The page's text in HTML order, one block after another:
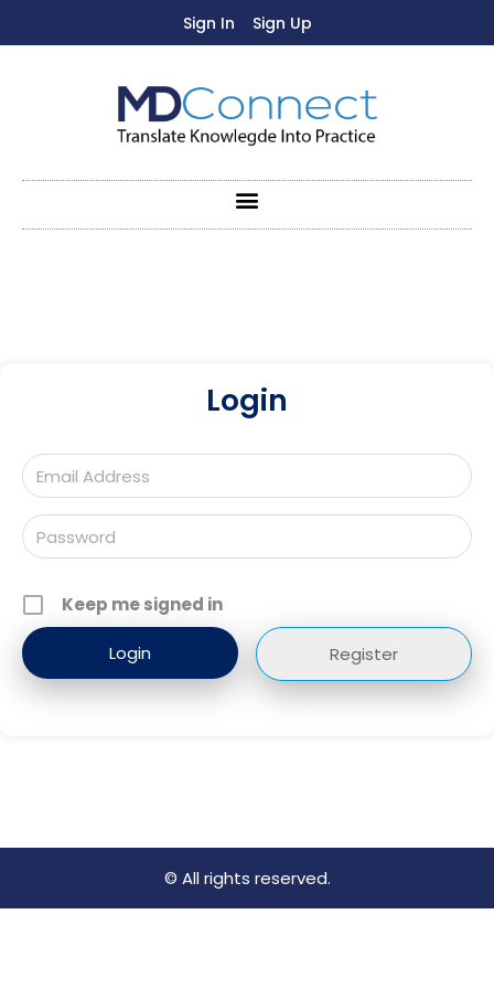
Sign In Sign Up
Login
Keep me signed in
Register
© All rights reserved.